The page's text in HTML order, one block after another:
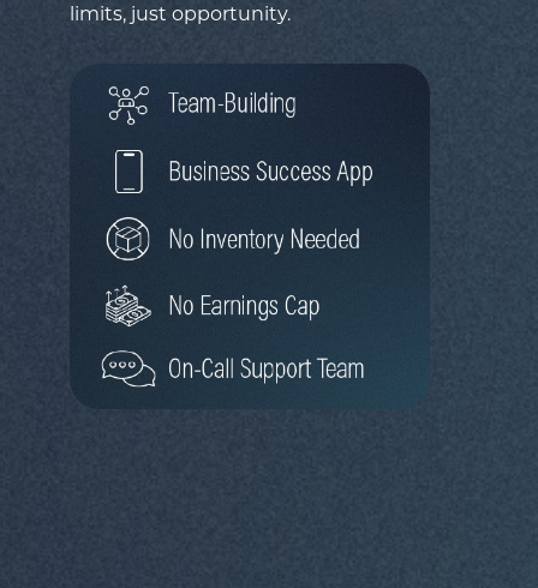
limits, just opportunity.